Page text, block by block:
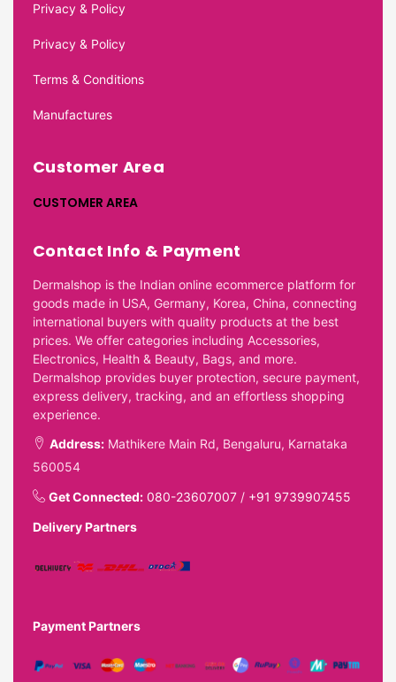
Privacy & Policy
Privacy & Policy
Terms & Conditions
Manufactures
Customer Area
CUSTOMER AREA
Contact Info & Payment
Dermalshop is the Indian online ecommerce platform for
goods made in USA, Germany, Korea, China, connecting
international buyers with quality products at the best
prices. We offer categories including Accessories,
Electronics, Health & Beauty, Bags, and more.
Dermalshop provides buyer protection, secure payment,
express delivery, tracking, and an effortless shopping
experience.
Address: Mathikere Main Rd, Bengaluru, Karnataka
560054
Get Connected: 080-23607007 / +91 9739907455
Delivery Partners
Payment Partners